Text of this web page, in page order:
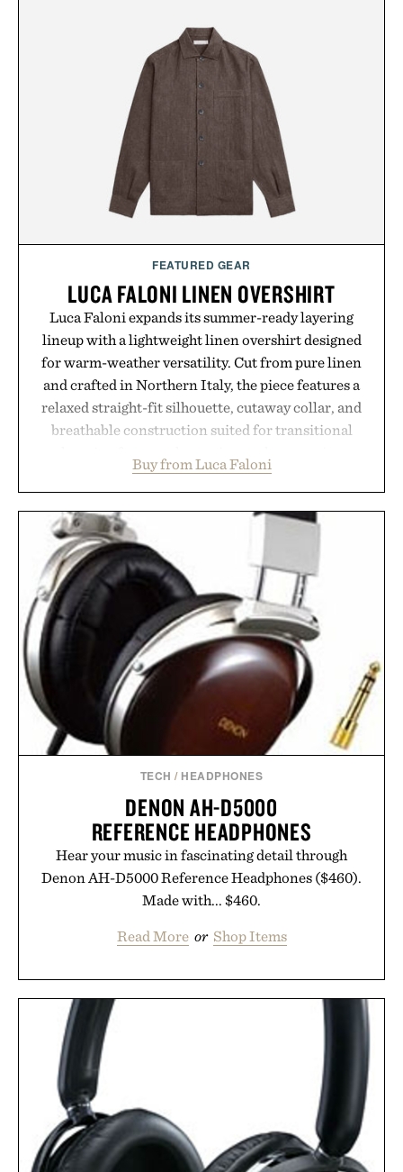
making it a seamless addition to any daily routine.
For those looking to simplify their wellness
regimen, Multi Collagen delivers broad-spectrum
support in a single scoop.
Presented by Alaya Naturals.
FEATURED GEAR
LUCA FALONI LINEN OVERSHIRT
Luca Faloni expands its summer-ready layering
lineup with a lightweight linen overshirt designed
for warm-weather versatility. Cut from pure linen
and crafted in Northern Italy, the piece features a
relaxed straight-fit silhouette, cutaway collar, and
breathable construction suited for transitional
dinners. The natural texture of the linen gives the
overshirt a lived-in character while maintaining
the refined tailoring associated with Italian
menswear. Lightweight enough for Mediterranean
summers yet structured enough for everyday city
wear, the overshirt moves easily between coastal
escapes, café terraces, and everyday travel.
Presented by Luca Faloni.
Buy from Luca Faloni
TECH / HEADPHONES
DENON AH-D5000
REFERENCE HEADPHONES
Hear your music in fascinating detail through
Denon AH-D5000 Reference Headphones ($460).
Made with... $460.
Read More or Shop Items